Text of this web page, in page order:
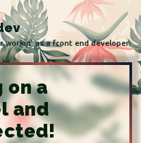
workin' as a front end developer.
on a
and